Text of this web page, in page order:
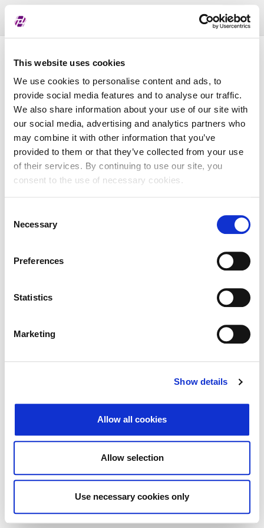
This website uses cookies
We use cookies to personalise content and ads, to
provide social media features and to analyse our traffic.
We also share information about your use of our site with
our social media, advertising and analytics partners who
may combine it with other information that you’ve
provided to them or that they’ve collected from your use
of their services. By continuing to use our site, you
consent to the use of necessary cookies.
Selection
Necessary
Preferences
Statistics
Marketing
Show details
Allow all cookies
Allow selection
Use necessary cookies only
Toggle
Pregled dodijeljenih oznaka
LEI
Naziv subjekta
Matična država
Izvoz
↑ Vrni se na vrh
© 2026 Zagrebačka burza d.d. ·Politika
Splošni pogoji poslovanja